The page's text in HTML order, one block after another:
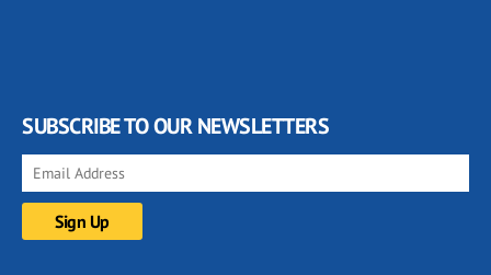
SUBSCRIBE TO OUR NEWSLETTERS